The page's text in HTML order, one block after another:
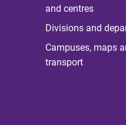
and centres
Divisions and
Campuses, maps
transport